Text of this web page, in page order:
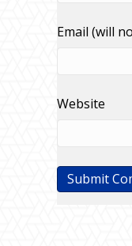
Email (will
Website